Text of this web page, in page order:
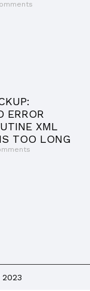
ERROR
XML
TOO LONG
2023